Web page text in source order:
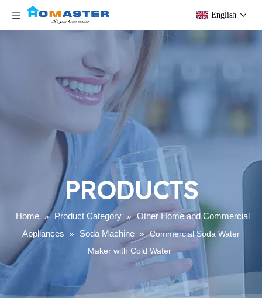
English
PRODUCTS
Home » Product Category » Other Home and Commercial
Appliances
» Soda Machine » Commercial Soda Water
Maker with Cold Water